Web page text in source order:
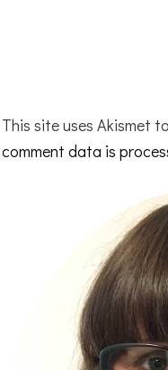
This site uses Akismet
comment data is